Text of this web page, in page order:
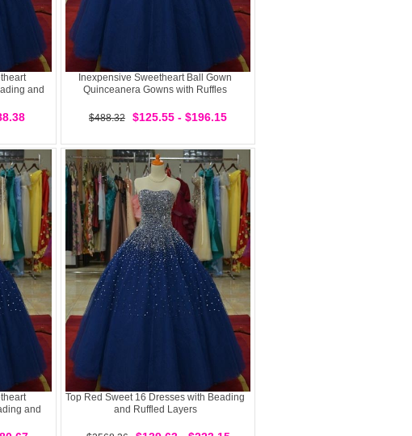
and
Inexpensive Sweetheart Ball Gown
Quinceanera Gowns with Ruffles
$488.32 $125.55 - $196.15
and
Top Red Sweet 16 Dresses with Beading
and Ruffled Layers